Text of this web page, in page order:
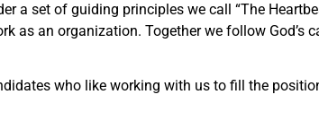
a set of guiding principles we call “The
as an organization. Together we follow
who like working with us to fill the